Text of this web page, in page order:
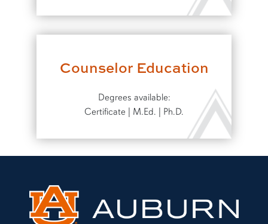
Counselor Education
Degrees available:
Certificate | M.Ed. | Ph.D.